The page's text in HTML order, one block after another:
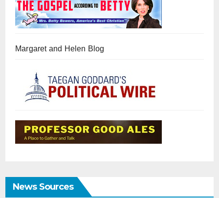
Margaret and Helen Blog
News Sources